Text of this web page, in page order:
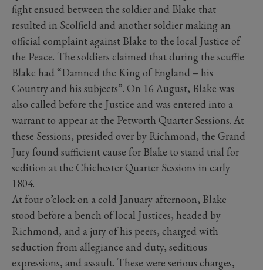
fight ensued between the soldier and Blake that
resulted in Scolfield and another soldier making an
official complaint against Blake to the local Justice of
the Peace. The soldiers claimed that during the scuffle
Blake had “Damned the King of England – his
Country and his subjects”. On 16 August, Blake was
also called before the Justice and was entered into a
warrant to appear at the Petworth Quarter Sessions. At
these Sessions, presided over by Richmond, the Grand
Jury found sufficient cause for Blake to stand trial for
sedition at the Chichester Quarter Sessions in early
1804.
At four o’clock on a cold January afternoon, Blake
stood before a bench of local Justices, headed by
Richmond, and a jury of his peers, charged with
seduction from allegiance and duty, seditious
expressions, and assault. These were serious charges,